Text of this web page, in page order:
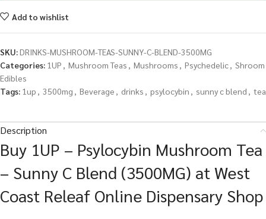
Add to wishlist
SKU:DRINKS-MUSHROOM-TEAS-SUNNY-C-BLEND-3500MG
Categories: 1UP , Mushroom Teas , Mushrooms , Psychedelic, Shroom
Edibles
Tags: 1up , 3500mg , Beverage , drinks , psylocybin , sunny c blend , tea
Description
Buy 1UP – Psylocybin Mushroom Tea
– Sunny C Blend (3500MG) at West
Coast Releaf Online Dispensary Shop